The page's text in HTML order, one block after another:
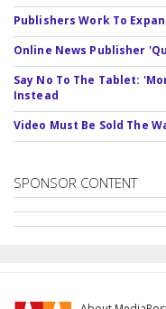
Publishers Work To
Online News Publisher
Say No To The Tablet:
Instead
Video Must Be Sold The
SPONSOR CONTENT